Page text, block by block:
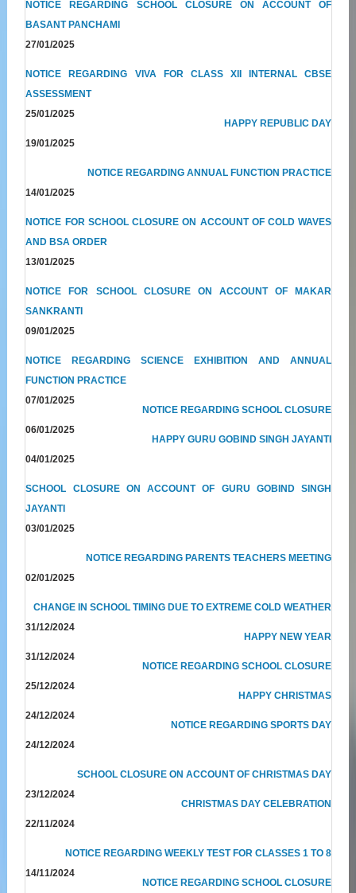
NOTICE REGARDING SCHOOL CLOSURE ON ACCOUNT OF
BASANT PANCHAMI
27/01/2025
NOTICE REGARDING VIVA FOR CLASS XII INTERNAL CBSE
ASSESSMENT
25/01/2025
HAPPY REPUBLIC DAY
19/01/2025
NOTICE REGARDING ANNUAL FUNCTION PRACTICE
14/01/2025
NOTICE FOR SCHOOL CLOSURE ON ACCOUNT OF COLD WAVES
AND BSA ORDER
13/01/2025
NOTICE FOR SCHOOL CLOSURE ON ACCOUNT OF MAKAR
SANKRANTI
09/01/2025
NOTICE REGARDING SCIENCE EXHIBITION AND ANNUAL
FUNCTION PRACTICE
07/01/2025
NOTICE REGARDING SCHOOL CLOSURE
06/01/2025
HAPPY GURU GOBIND SINGH JAYANTI
04/01/2025
SCHOOL CLOSURE ON ACCOUNT OF GURU GOBIND SINGH
JAYANTI
03/01/2025
NOTICE REGARDING PARENTS TEACHERS MEETING
02/01/2025
CHANGE IN SCHOOL TIMING DUE TO EXTREME COLD WEATHER
31/12/2024
HAPPY NEW YEAR
31/12/2024
NOTICE REGARDING SCHOOL CLOSURE
25/12/2024
HAPPY CHRISTMAS
24/12/2024
NOTICE REGARDING SPORTS DAY
24/12/2024
SCHOOL CLOSURE ON ACCOUNT OF CHRISTMAS DAY
23/12/2024
CHRISTMAS DAY CELEBRATION
22/11/2024
NOTICE REGARDING WEEKLY TEST FOR CLASSES 1 TO 8
14/11/2024
NOTICE REGARDING SCHOOL CLOSURE